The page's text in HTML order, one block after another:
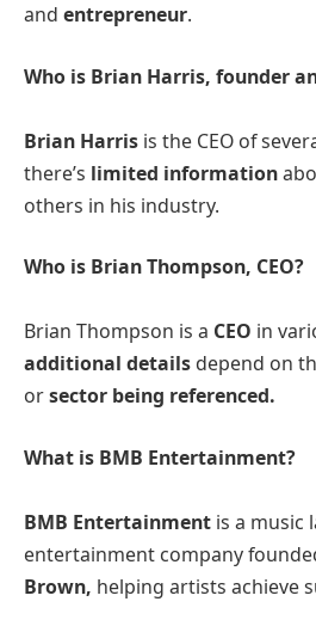
and entrepreneur​.
Who is Brian Harris, founder
Brian Harris is the CEO of
there’s limited information
others in his industry.
Who is Brian Thompson, CEO?
Brian Thompson is a CEO in
additional details depend on
orsector being referenced.
What is BMB Entertainment?
BMB Entertainment is a music
entertainment company
Brown, helping artists achieve